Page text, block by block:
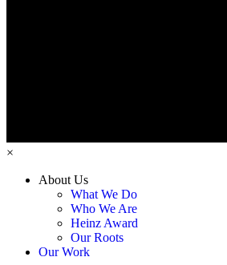
×
About Us
What We Do
Who We Are
Heinz Award
Our Roots
Our Work